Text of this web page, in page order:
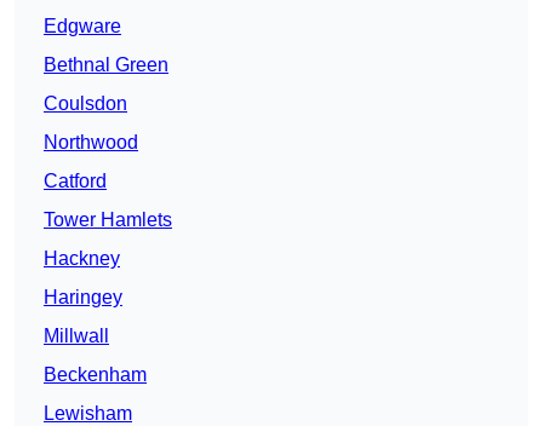
Edgware
Bethnal Green
Coulsdon
Northwood
Catford
Tower Hamlets
Hackney
Haringey
Millwall
Beckenham
Lewisham